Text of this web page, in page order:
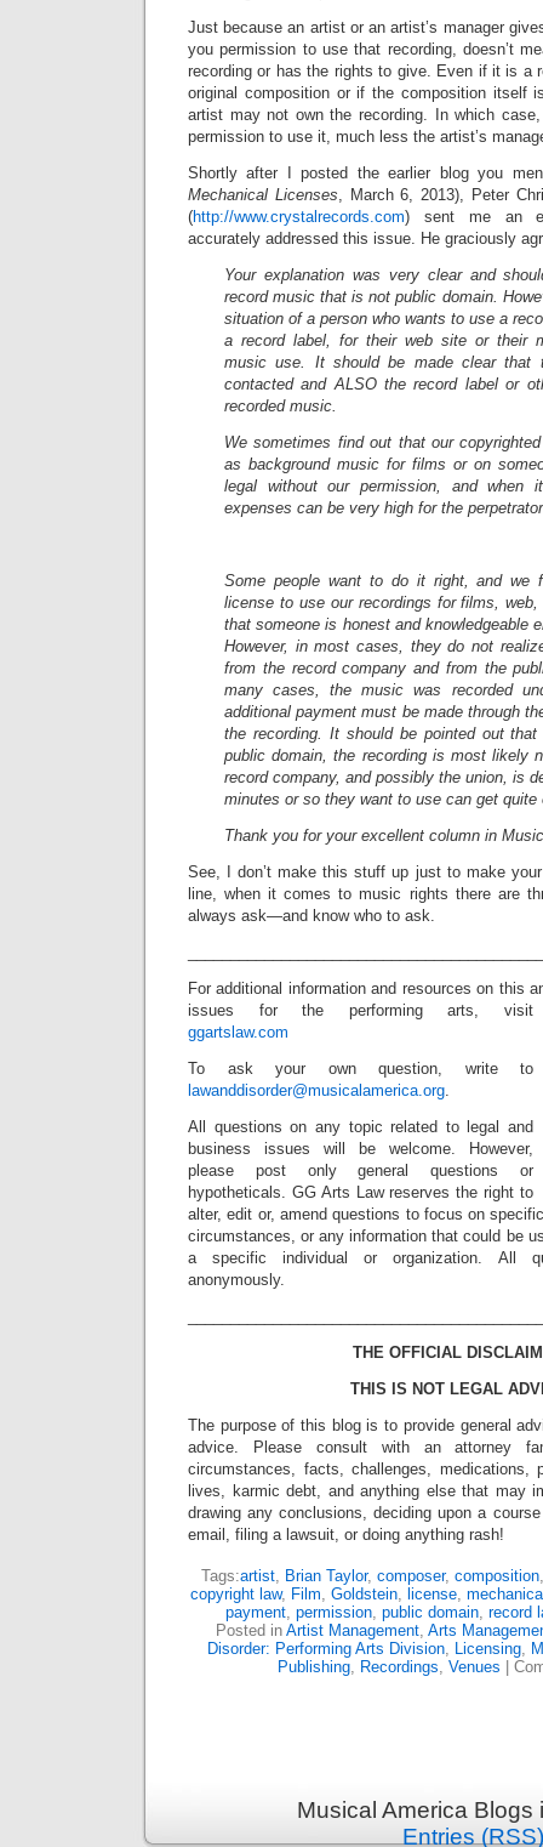
Just because an artist or an artist’s manager
you permission to use that recording, doesn’t
recording or has the rights to give. Even if it is a
original composition or if the composition itself
artist may not own the recording. In which
permission to use it, much less the artist’s
Shortly after I posted the earlier blog you
Mechanical Licenses, March 6, 2013), Peter
(http://www.crystalrecords.com) sent me an
accurately addressed this issue. He graciously
Your explanation was very clear and
record music that is not public domain.
situation of a person who wants to use a
a record label, for their web site or their
music use. It should be made clear that
contacted and ALSO the record label or
recorded music.
We sometimes find out that our
as background music for films or on
legal without our permission, and when
expenses can be very high for the
Some people want to do it right, and we
license to use our recordings for films,
that someone is honest and knowledgeable
However, in most cases, they do not
from the record company and from the
many cases, the music was recorded
additional payment must be made through
the recording. It should be pointed out
public domain, the recording is most likely
record company, and possibly the union, is
minutes or so they want to use can get quite
Thank you for your excellent column in
See, I don’t make this stuff up just to make
line, when it comes to music rights there are
always ask—and know who to ask.
For additional information and resources on this
issues for the performing arts, visit
ggartslaw.com
To ask your own question, write to
lawanddisorder@musicalamerica.org.
All questions on any topic related to legal and
business issues will be welcome. However,
please post only general questions or
hypotheticals. GG Arts Law reserves the right to
alter, edit or, amend questions to focus on
circumstances, or any information that could be
a specific individual or organization. All
anonymously.
THE OFFICIAL
THIS IS NOT LEGAL
The purpose of this blog is to provide general
advice. Please consult with an attorney
circumstances, facts, challenges, medications,
lives, karmic debt, and anything else that may
drawing any conclusions, deciding upon a
email, filing a lawsuit, or doing anything rash!
Tags:artist, Brian Taylor, composer, composition
copyright law, Film, Goldstein, license,
payment, permission, public domain, record
Posted in Artist Management, Arts
Disorder: Performing Arts Division, Licensing,
Publishing, Recordings, Venues
Musical America
Entries (RSS)